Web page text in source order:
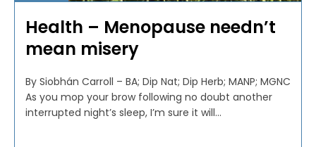
Health – Menopause needn’t
mean misery
By Siobhán Carroll – BA; Dip Nat; Dip Herb; MANP; MGNC
As you mop your brow following no doubt another
interrupted night’s sleep, I’m sure it will...